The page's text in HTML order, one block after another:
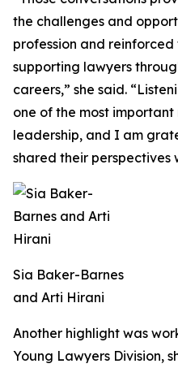
the challenges and
profession and
supporting lawyers
careers,” she said.
one of the most important
leadership, and I am
shared their perspectives
Sia Baker-Barnes
and Arti Hirani
Another highlight was
Young Lawyers Division,